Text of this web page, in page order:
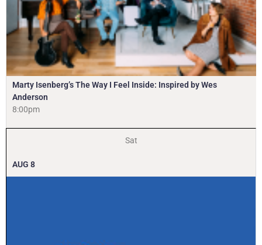
Marty Isenberg’s The Way I Feel Inside: Inspired by Wes
Anderson
8:00pm
Sat
AUG 8